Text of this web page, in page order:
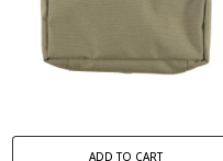
ADD TO CART